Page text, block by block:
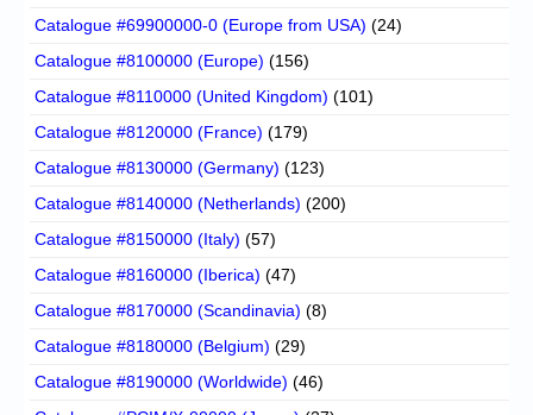
Catalogue #69900000-0 (Europe from USA) (24)
Catalogue #8100000 (Europe) (156)
Catalogue #8110000 (United Kingdom) (101)
Catalogue #8120000 (France) (179)
Catalogue #8130000 (Germany) (123)
Catalogue #8140000 (Netherlands) (200)
Catalogue #8150000 (Italy) (57)
Catalogue #8160000 (Iberica) (47)
Catalogue #8170000 (Scandinavia) (8)
Catalogue #8180000 (Belgium) (29)
Catalogue #8190000 (Worldwide) (46)